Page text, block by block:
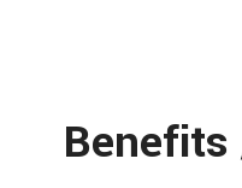
Benefits